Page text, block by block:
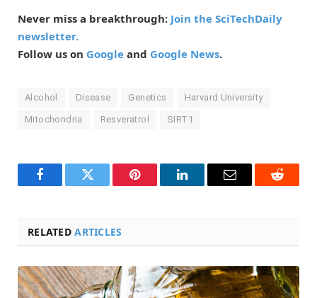
Never miss a breakthrough: Join the SciTechDaily
newsletter.
Follow us on Google and Google News.
Alcohol Disease Genetics Harvard University
Mitochondria Resveratrol SIRT1
FacebookTwitter Pinterest LinkedInEmail Reddit
RELATEDARTICLES